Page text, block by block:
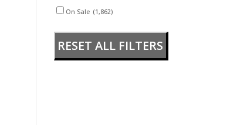
On Sale (1,862)
RESET ALL FILTERS